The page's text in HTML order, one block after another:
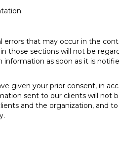
errors that may occur in the
those sections will not be
as soon as it is
given your prior consent, in
sent to our clients will not
and the organization, and